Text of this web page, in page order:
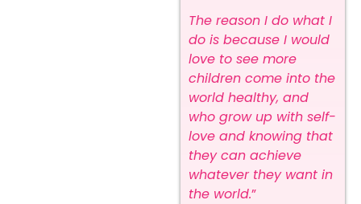
The reason I do what I
do is because I would
love to see more
children come into the
world healthy, and
who grow up with self-
love and knowing that
they can achieve
whatever they want in
the world.”